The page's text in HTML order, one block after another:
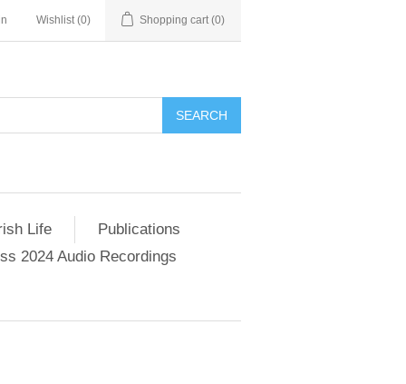
Wishlist (0) Shopping cart (0)
SEARCH
Life
Publications
2024 Audio Recordings